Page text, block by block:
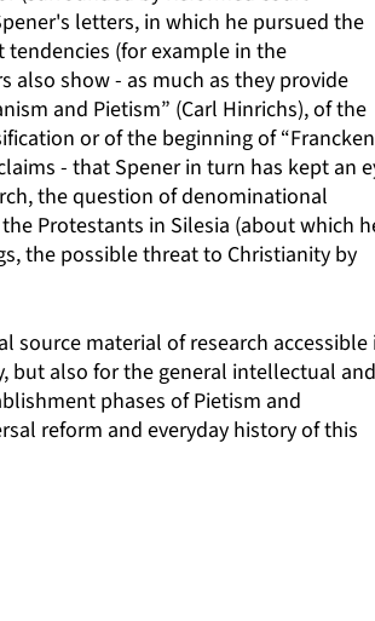
letters, in which he pursued the
(for example in the
also show - as much as they provide
and Pietism” (Carl Hinrichs), of the
or of the beginning of
- that Spener in turn has kept an
the question of denominational
Protestants in Silesia (about which
the possible threat to Christianity by
source material of research accessible
but also for the general intellectual and
phases of Pietism and
reform and everyday history of this